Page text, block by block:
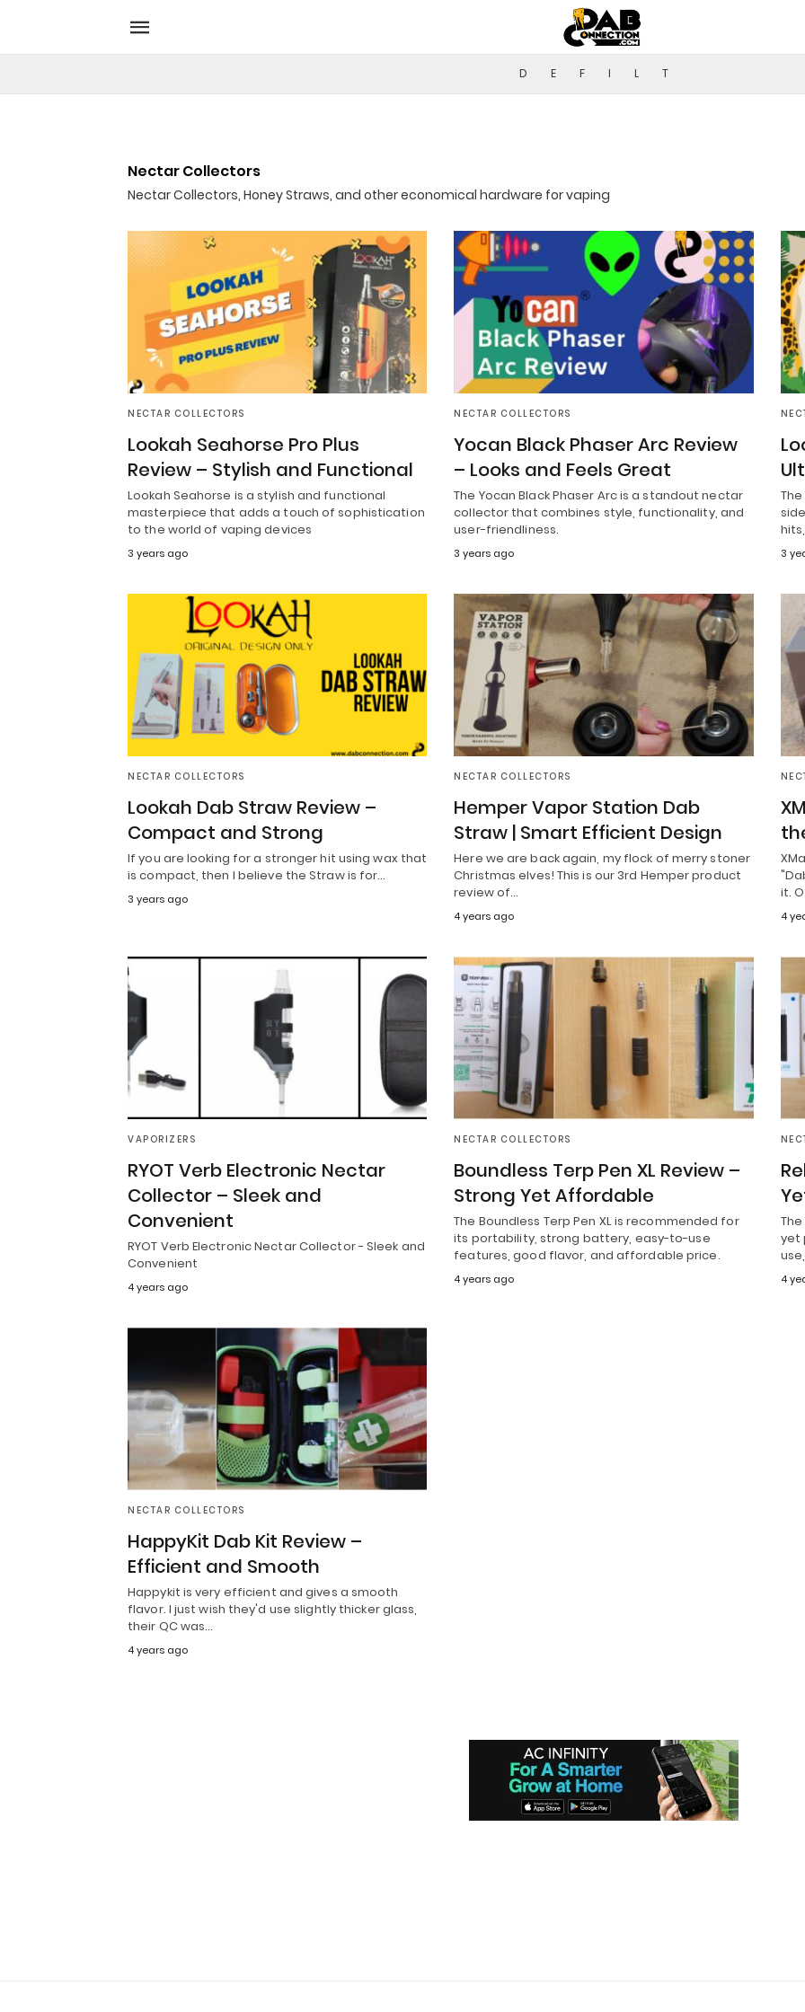
D E F I L T
Nectar Collectors
Nectar Collectors, Honey Straws, and other economical hardware for vaping
NECTAR COLLECTORS
Lookah Seahorse Pro Plus
Review – Stylish and Functional
Lookah Seahorse is a stylish and functional
masterpiece that adds a touch of sophistication
to the world of vaping devices
3 years ago
NECTAR COLLECTORS
Yocan Black Phaser Arc Review
– Looks and Feels Great
The Yocan Black Phaser Arc is a standout nectar
collector that combines style, functionality, and
user-friendliness.
3 years ago 3
NECTAR COLLECTORS
Lookah Dab Straw Review –
Compact and Strong
If you are looking for a stronger hit using wax that
is compact, then I believe the Straw is for…
3 years ago
NECTAR COLLECTORS
Hemper Vapor Station Dab
Straw | Smart Efficient Design
Here we are back again, my flock of merry stoner
Christmas elves! This is our 3rd Hemper product
review of…
4 years ago
it.
4
VAPORIZERS
RYOT Verb Electronic Nectar
Collector – Sleek and
Convenient
RYOT Verb Electronic Nectar Collector - Sleek and
Convenient
4 years ago
NECTAR COLLECTORS
Boundless Terp Pen XL Review –
Strong Yet Affordable
The Boundless Terp Pen XL is recommended for
its portability, strong battery, easy-to-use
features, good flavor, and affordable price.
4 years ago
yet
4
NECTAR COLLECTORS
HappyKit Dab Kit Review –
Efficient and Smooth
Happykit is very efficient and gives a smooth
flavor. I just wish they'd use slightly thicker glass,
their QC was…
4 years ago